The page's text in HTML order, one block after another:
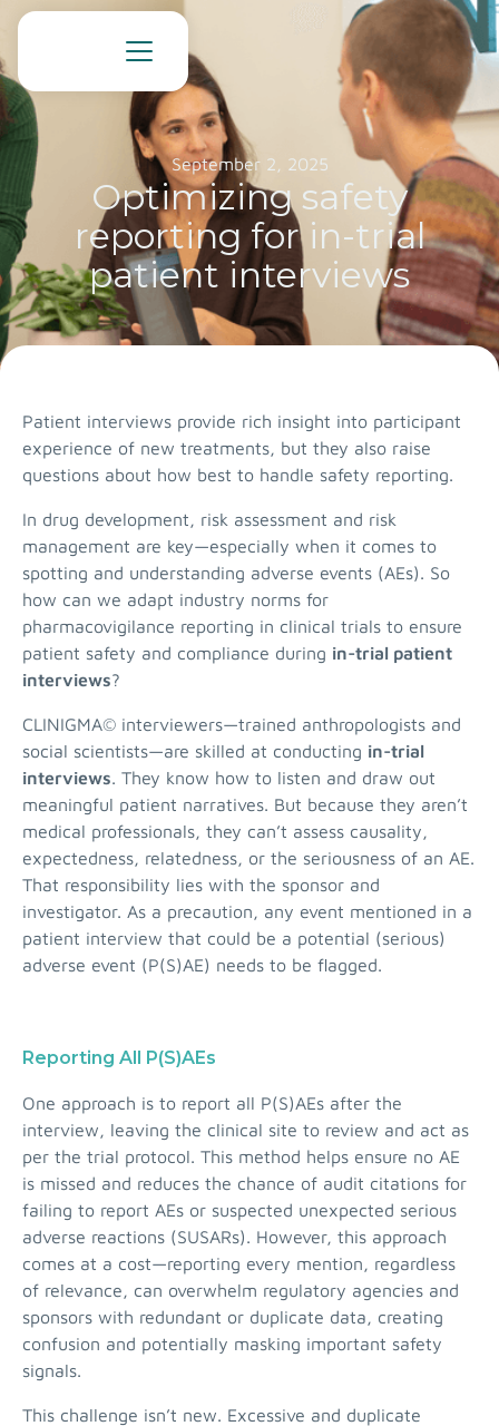
September 2, 2025
Optimizing safety
reporting for in-trial
patient interviews
Patient interviews provide rich insight into participant
experience of new treatments, but they also raise
questions about how best to handle safety reporting.
In drug development, risk assessment and risk
management are key—especially when it comes to
spotting and understanding adverse events (AEs). So
how can we adapt industry norms for
pharmacovigilance reporting in clinical trials to ensure
patient safety and compliance during in-trial patient
interviews?
CLINIGMA© interviewers—trained anthropologists and
social scientists—are skilled at conducting in-trial
interviews. They know how to listen and draw out
meaningful patient narratives. But because they aren’t
medical professionals, they can’t assess causality,
expectedness, relatedness, or the seriousness of an AE.
That responsibility lies with the sponsor and
investigator. As a precaution, any event mentioned in a
patient interview that could be a potential (serious)
adverse event (P(S)AE) needs to be flagged.
Reporting All P(S)AEs
One approach is to report all P(S)AEs after the
interview, leaving the clinical site to review and act as
per the trial protocol. This method helps ensure no AE
is missed and reduces the chance of audit citations for
failing to report AEs or suspected unexpected serious
adverse reactions (SUSARs). However, this approach
comes at a cost—reporting every mention, regardless
of relevance, can overwhelm regulatory agencies and
sponsors with redundant or duplicate data, creating
confusion and potentially masking important safety
signals.
This challenge isn’t new. Excessive and duplicate